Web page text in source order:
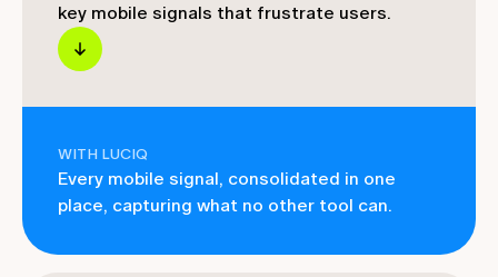
key mobile signals that frustrate users.
WITH LUCIQ
Every mobile signal, consolidated in one
place, capturing what no other tool can.